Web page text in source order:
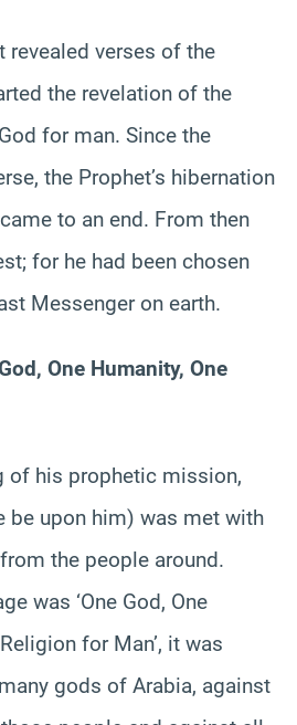
revealed verses of the
the revelation of the
for man. Since the
the Prophet’s hibernation
to an end. From then
for he had been chosen
Messenger on earth.
One Humanity, One
of his prophetic mission,
be upon him) was met with
the people around.
was ‘One God, One
for Man’, it was
gods of Arabia, against